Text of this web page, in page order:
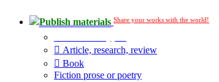
Publish materials Share your works with the world!
Article, research, review
Book
Fiction prose or poetry